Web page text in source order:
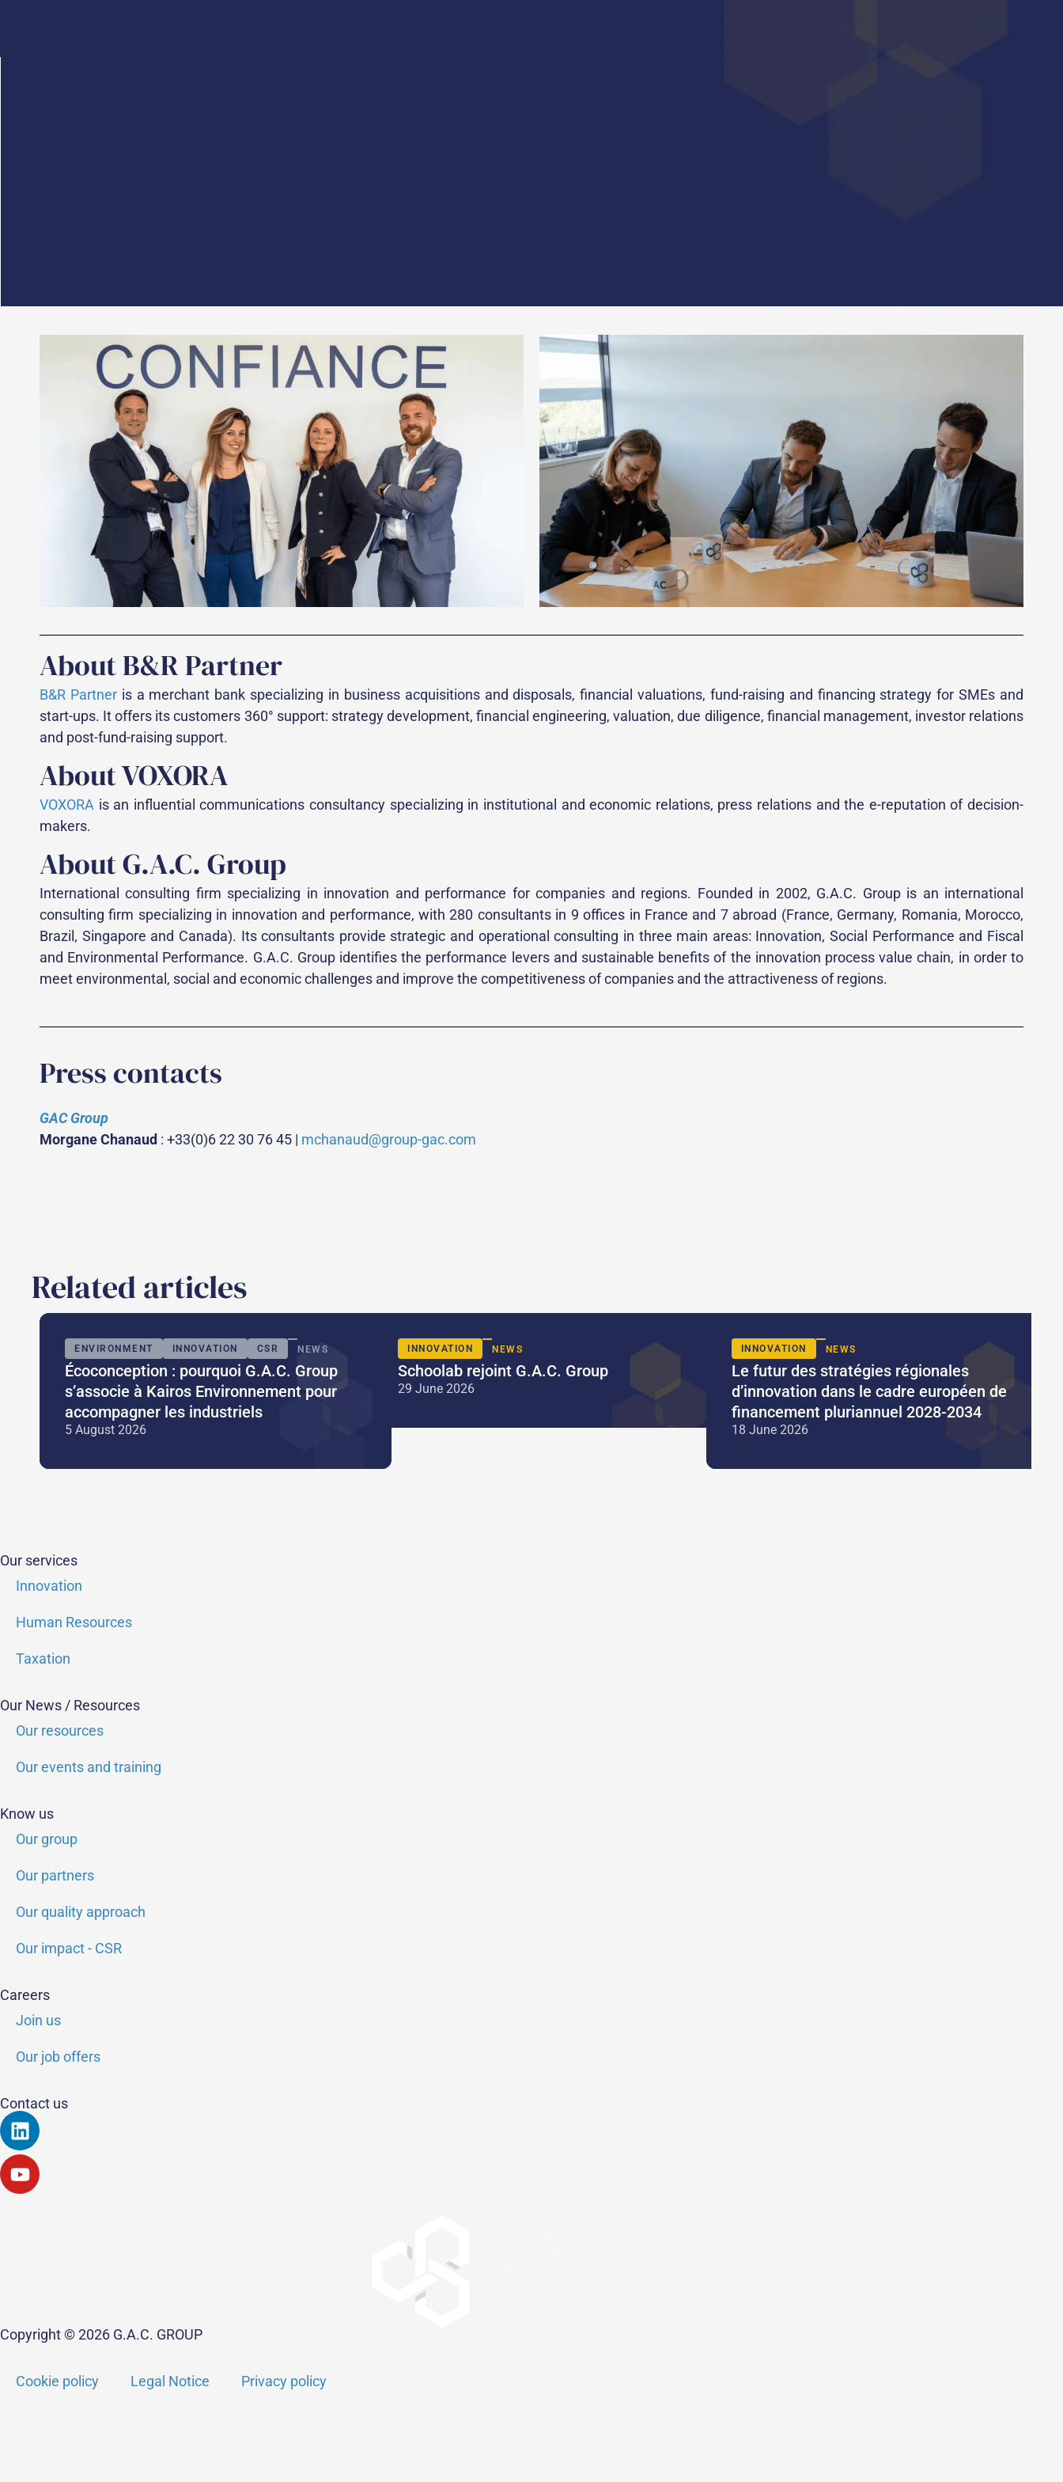
About B&R Partner
B&R Partneris a merchant bank specializing in business acquisitions and disposals, financial valuations, fund-raising and financing strategy for SMEs and
start-ups. It offers its customers 360° support: strategy development, financial engineering, valuation, due diligence, financial management, investor relations
and post-fund-raising support.
About VOXORA
VOXORA is an influential communications consultancy specializing in institutional and economic relations, press relations and the e-reputation of decision-
makers.
About G.A.C. Group
International consulting firm specializing in innovation and performance for companies and regions. Founded in 2002, G.A.C. Group is an international
consulting firm specializing in innovation and performance, with 280 consultants in 9 offices in France and 7 abroad (France, Germany, Romania, Morocco,
Brazil, Singapore and Canada). Its consultants provide strategic and operational consulting in three main areas: Innovation, Social Performance and Fiscal
and Environmental Performance. G.A.C. Group identifies the performance levers and sustainable benefits of the innovation process value chain, in order to
meet environmental, social and economic challenges and improve the competitiveness of companies and the attractiveness of regions.
Press contacts
GAC Group
Morgane Chanaud : +33(0)6 22 30 76 45 | mchanaud@group-gac.com
Related articles
ENVIRONMENT INNOVATION CSR NEWS
Écoconception : pourquoi G.A.C. Group
s’associe à Kairos Environnement pour
accompagner les industriels
5 August 2026
INNOVATION NEWS
Schoolab rejoint G.A.C. Group
29 June 2026
INNOVATION NEWS
Le futur des stratégies régionales
d’innovation dans le cadre européen de
financement pluriannuel 2028-2034
18 June 2026
Our services
Innovation
Human Resources
Taxation
Our News / Resources
Our resources
Our events and training
Know us
Our group
Our partners
Our quality approach
Our impact - CSR
Careers
Join us
Our job offers
Contact us
Linkedin
Youtube
Copyright © 2026 G.A.C. GROUP
Cookie policy Legal Notice Privacy policy